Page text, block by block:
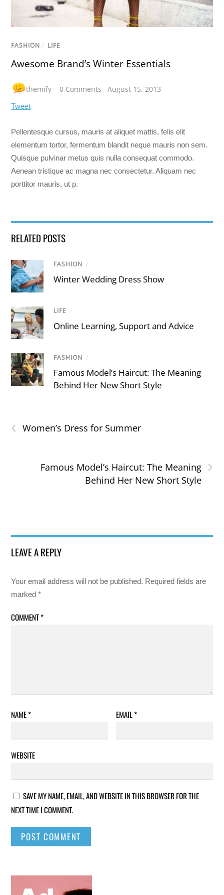
FASHION / LIFE
Awesome Brand’s Winter Essentials
themify 0 Comments August 15, 2013
Tweet
Pellentesque cursus, mauris at aliquet mattis, felis elit
elementum tortor, fermentum blandit neque mauris non sem.
Quisque pulvinar metus quis nulla consequat commodo.
Aenean tristique ac magna nec consectetur. Aliquam nec
porttitor mauris, ut p.
RELATED POSTS
FASHION /
Winter Wedding Dress Show
LIFE /
Online Learning, Support and Advice
FASHION /
Famous Model’s Haircut: The Meaning
Behind Her New Short Style
‹ Women’s Dress for Summer
›
Famous Model’s Haircut: The Meaning
Behind Her New Short Style
LEAVE A REPLY
Your email address will not be published. Required fields are
marked*
COMMENT*
NAME* EMAIL*
WEBSITE
SAVE MY NAME, EMAIL, AND WEBSITE IN THIS BROWSER FOR THE
NEXT TIME I COMMENT.